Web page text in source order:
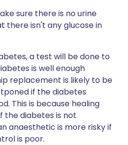
sure there is no urine
there isn't any glucose in
a test will be done to
is well enough
replacement is likely to be
if the diabetes
This is because healing
the diabetes is not
anaesthetic is more risky if
is poor.